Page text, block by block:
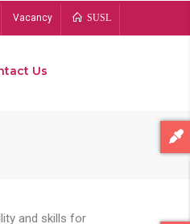
Vacancy SUSL
Us
and skills for